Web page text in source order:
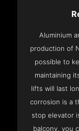
Aluminium
production of
possible to
maintaining
lifts will last
corrosion is a
stop elevator
balcony, you